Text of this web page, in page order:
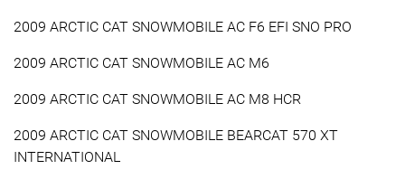
2009 ARCTIC CAT SNOWMOBILE AC F6 EFI SNO PRO
2009 ARCTIC CAT SNOWMOBILE AC M6
2009 ARCTIC CAT SNOWMOBILE AC M8 HCR
2009 ARCTIC CAT SNOWMOBILE BEARCAT 570 XT
INTERNATIONAL